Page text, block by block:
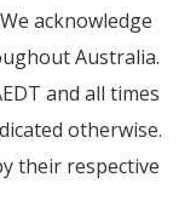
acknowledge
Australia.
and all times
otherwise.
their respective